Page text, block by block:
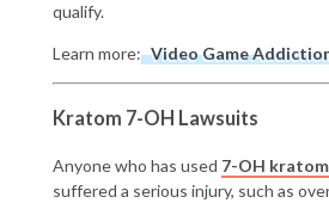
qualify.
Learn more: Video Game
Kratom 7-OH Lawsuits
Anyone who has used 7-OH
suffered a serious injury, such as